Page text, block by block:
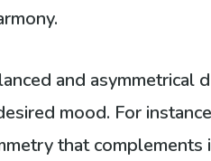
and asymmetrical
mood. For
that